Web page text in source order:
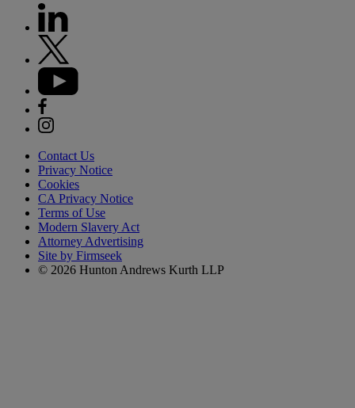
Contact Us
Privacy Notice
Cookies
CA Privacy Notice
Terms of Use
Modern Slavery Act
Attorney Advertising
Site by Firmseek
© 2026 Hunton Andrews Kurth LLP